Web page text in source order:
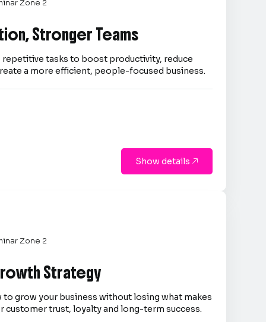
Zone 2
Stronger Teams
tasks to boost productivity, reduce
a more efficient, people-focused business.
Show details 
Zone 2
Strategy
to grow your business without losing what makes
customer trust, loyalty and long-term success.